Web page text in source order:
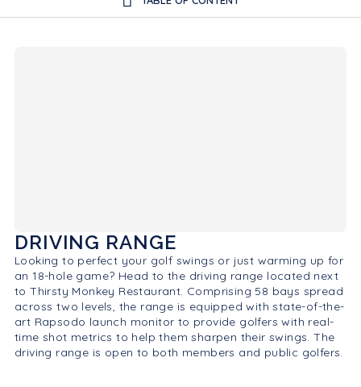
DRIVING RANGE
Looking to perfect your golf swings or just warming up for
an 18-hole game? Head to the driving range located next
to Thirsty Monkey Restaurant. Comprising 58 bays spread
across two levels, the range is equipped with state-of-the-
art Rapsodo launch monitor to provide golfers with real-
time shot metrics to help them sharpen their swings. The
driving range is open to both members and public golfers.